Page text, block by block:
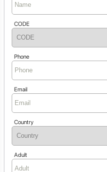
CODE
Phone
Email
Country
Adult